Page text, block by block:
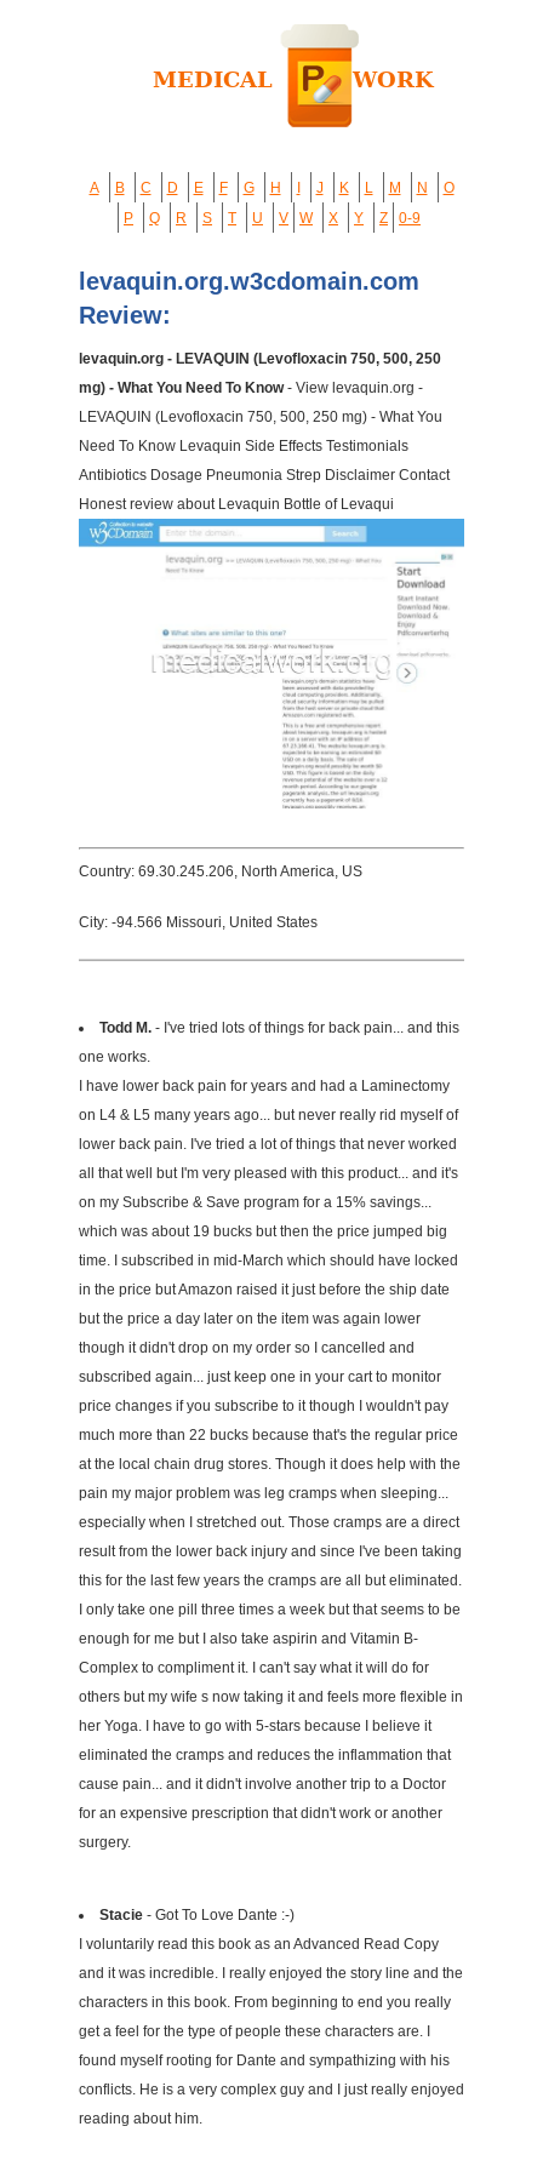
A B C D E F G H J K L M N
O
P
Q R S T U V W X Y Z 0-9
levaquin.org.w3cdomain.com
Review:
levaquin.org - LEVAQUIN (Levofloxacin 750, 500, 250
mg) - What You Need To Know- View levaquin.org -
LEVAQUIN (Levofloxacin 750, 500, 250 mg) - What You
Need To Know Levaquin Side Effects Testimonials
Antibiotics Dosage Pneumonia Strep Disclaimer Contact
Honest review about Levaquin Bottle of Levaqui
Country: 69.30.245.206, North America, US
City: -94.566 Missouri, United States
Todd M. - I've tried lots of things for back pain... and this
one works.
I have lower back pain for years and had a Laminectomy
on L4 & L5 many years ago... but never really rid myself of
lower back pain. I've tried a lot of things that never worked
all that well but I'm very pleased with this product... and it's
on my Subscribe & Save program for a 15% savings...
which was about 19 bucks but then the price jumped big
time. I subscribed in mid-March which should have locked
in the price but Amazon raised it just before the ship date
but the price a day later on the item was again lower
though it didn't drop on my order so I cancelled and
subscribed again... just keep one in your cart to monitor
price changes if you subscribe to it though I wouldn't pay
much more than 22 bucks because that's the regular price
at the local chain drug stores. Though it does help with the
pain my major problem was leg cramps when sleeping...
especially when I stretched out. Those cramps are a direct
result from the lower back injury and since I've been taking
this for the last few years the cramps are all but eliminated.
I only take one pill three times a week but that seems to be
enough for me but I also take aspirin and Vitamin B-
Complex to compliment it. I can't say what it will do for
others but my wife s now taking it and feels more flexible in
her Yoga. I have to go with 5-stars because I believe it
eliminated the cramps and reduces the inflammation that
cause pain... and it didn't involve another trip to a Doctor
for an expensive prescription that didn't work or another
surgery.
Stacie - Got To Love Dante :-)
I voluntarily read this book as an Advanced Read Copy
and it was incredible. I really enjoyed the story line and the
characters in this book. From beginning to end you really
get a feel for the type of people these characters are. I
found myself rooting for Dante and sympathizing with his
conflicts. He is a very complex guy and I just really enjoyed
reading about him.